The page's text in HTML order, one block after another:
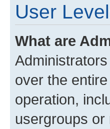
User
What are
over the
operation,
usergroups